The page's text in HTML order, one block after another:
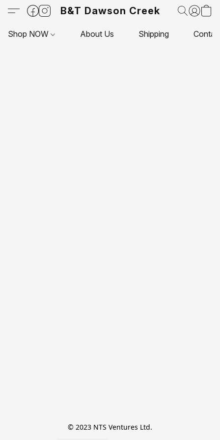
B&T Dawson Creek
Shop NOW About Us Shipping
© 2023 NTS Ventures Ltd.